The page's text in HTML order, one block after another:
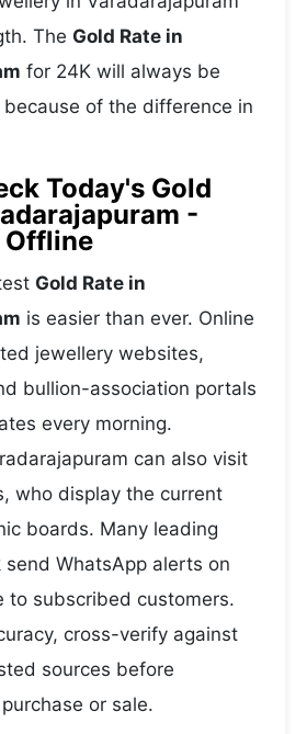
The Gold Rate in
for 24K will always be
because of the difference in
Today's Gold
-
Offline
Gold Rate in
is easier than ever. Online
jewellery websites,
bullion-association portals
every morning.
can also visit
who display the current
boards. Many leading
WhatsApp alerts on
to subscribed customers.
cross-verify against
sources before
or sale.